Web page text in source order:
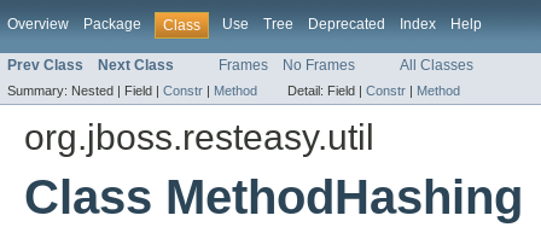
Overview Package Class Use Tree Deprecated Index Help
Prev Class Next Class Frames No Frames All Classes
Summary: Nested | Field | Constr | Method Detail: Field | Constr | Method
org.jboss.resteasy.util
Class MethodHashing